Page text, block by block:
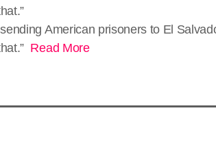
American prisoners to El
Read More